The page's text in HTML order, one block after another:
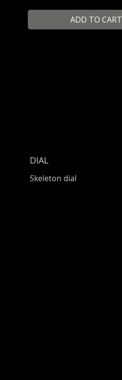
ADD TO CART
DIAL
Skeleton dial